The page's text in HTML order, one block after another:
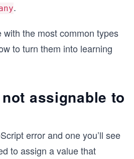
.
with the most common types
to turn them into learning
not assignable to
error and one you’ll see
to assign a value that